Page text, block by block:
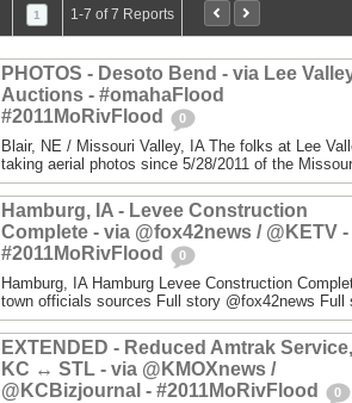
1 1-7 of 7 Reports
PHOTOS - Desoto Bend - via Lee
Auctions - #omahaFlood
#2011MoRivFlood
0
Blair, NE / Missouri Valley, IA The folks at Lee
taking aerial photos since 5/28/2011 of the
Hamburg, IA - Levee Construction
Complete - via @fox42news / @KETV -
#2011MoRivFlood
0
Hamburg, IA Hamburg Levee Construction
town officials sources Full story @fox42news Full
EXTENDED - Reduced Amtrak Service,
KC ↔ STL - via @KMOXnews /
@KCBizjournal - #2011MoRivFlood
0